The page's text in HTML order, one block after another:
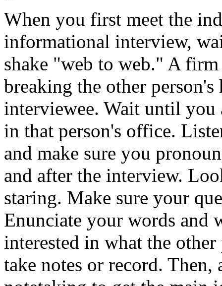
When you first meet the
informational interview,
shake "web to web." A
breaking the other
interviewee. Wait until you
in that person's office.
and make sure you
and after the interview.
staring. Make sure your
Enunciate your words and
interested in what the
take notes or record.